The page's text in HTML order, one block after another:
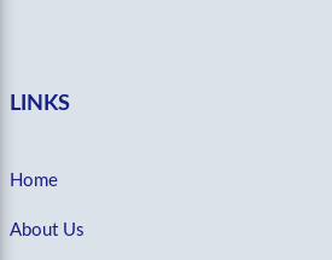
LINKS
Home
About Us